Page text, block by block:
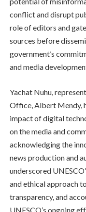
conflict and disrupt
role of editors and
sources before
government’s
and media
Yachat Nuhu,
Office, Albert Mendy,
impact of digital
on the media and
acknowledging the
news production and
underscored
and ethical approach
transparency, and
UNESCO’s ongoing